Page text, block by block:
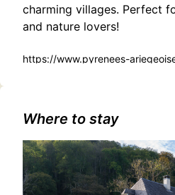
charming villages. Perfect
and nature lovers!
https://www.pyrenees-
Where to stay